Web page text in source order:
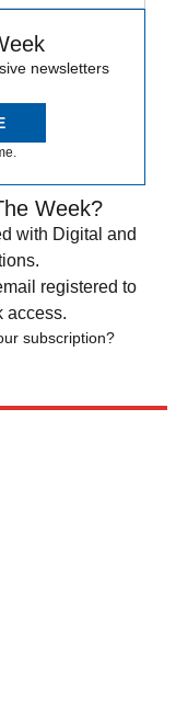
newsletters
Week?
with Digital and
registered to
access.
subscription?